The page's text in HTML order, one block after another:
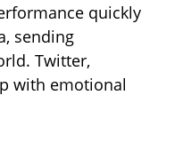
quickly
sending
Twitter,
with emotional